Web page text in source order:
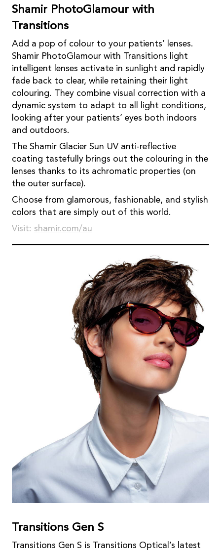
Shamir PhotoGlamour with
Transitions
Add a pop of colour to your patients’ lenses.
Shamir PhotoGlamour with Transitions light
intelligent lenses activate in sunlight and rapidly
fade back to clear, while retaining their light
colouring. They combine visual correction with a
dynamic system to adapt to all light conditions,
looking after your patients’ eyes both indoors
and outdoors.
The Shamir Glacier Sun UV anti-reflective
coating tastefully brings out the colouring in the
lenses thanks to its achromatic properties (on
the outer surface).
Choose from glamorous, fashionable, and stylish
colors that are simply out of this world.
Visit: shamir.com/au
Transitions Gen S
Transitions Gen S is Transitions Optical’s latest